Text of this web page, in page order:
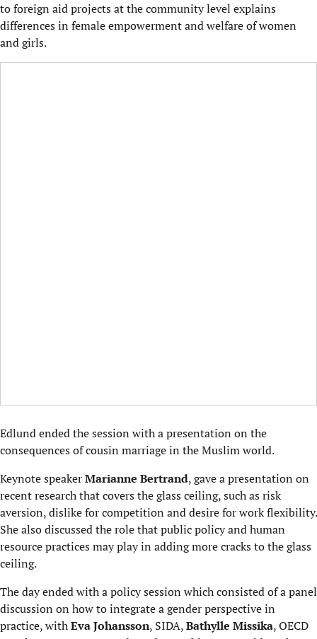
to foreign aid projects at the community level explains
differences in female empowerment and welfare of women
and girls.
Edlund ended the session with a presentation on the
consequences of cousin marriage in the Muslim world.
Keynote speakerMarianne Bertrand, gave a presentation on
recent research that covers the glass ceiling, such as risk
aversion, dislike for competition and desire for work flexibility.
She also discussed the role that public policy and human
resource practices may play in adding more cracks to the glass
ceiling.
The day ended with a policy session which consisted of a panel
discussion on how to integrate a gender perspective in
practice, withEva Johansson, SIDA,Bathylle Missika, OECD